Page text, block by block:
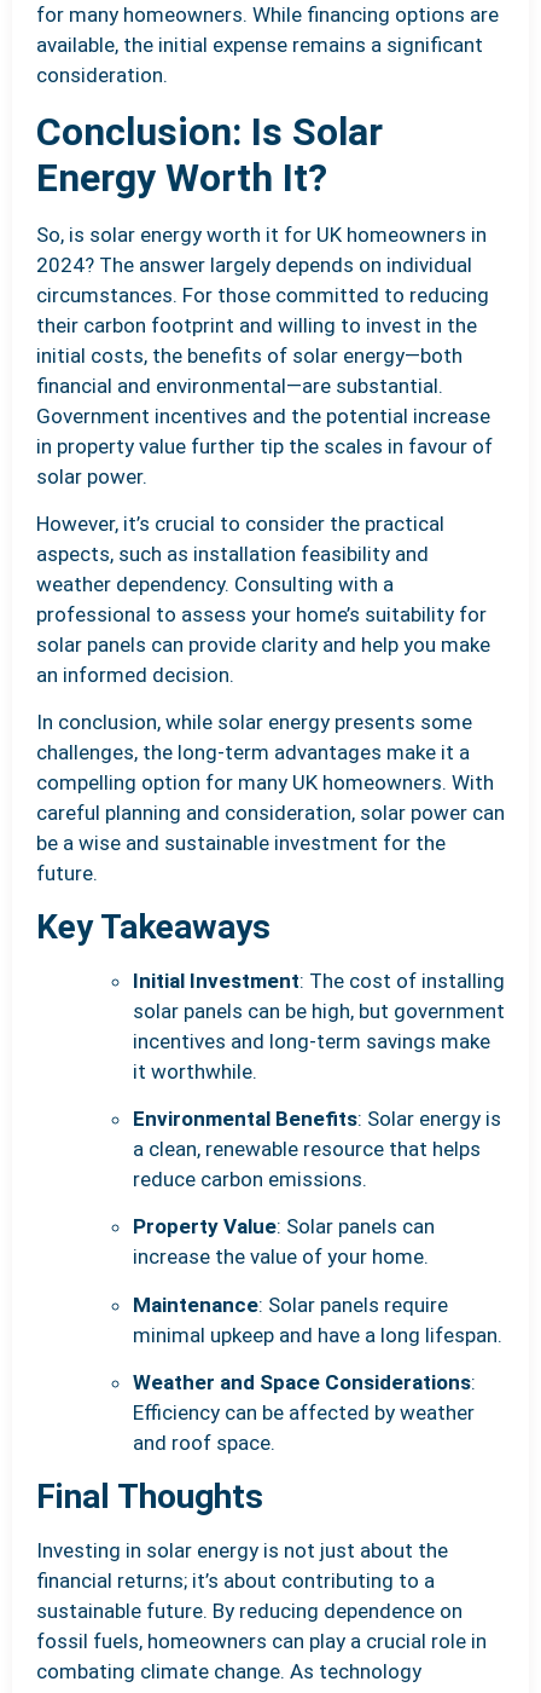
for many homeowners. While financing options are
available, the initial expense remains a significant
consideration.
Conclusion: Is Solar
Energy Worth It?
So, is solar energy worth it for UK homeowners in
2024? The answer largely depends on individual
circumstances. For those committed to reducing
their carbon footprint and willing to invest in the
initial costs, the benefits of solar energy—both
financial and environmental—are substantial.
Government incentives and the potential increase
in property value further tip the scales in favour of
solar power.
However, it’s crucial to consider the practical
aspects, such as installation feasibility and
weather dependency. Consulting with a
professional to assess your home’s suitability for
solar panels can provide clarity and help you make
an informed decision.
In conclusion, while solar energy presents some
challenges, the long-term advantages make it a
compelling option for many UK homeowners. With
careful planning and consideration, solar power can
be a wise and sustainable investment for the
future.
Key Takeaways
Initial Investment: The cost of installing
solar panels can be high, but government
incentives and long-term savings make
it worthwhile.
Environmental Benefits: Solar energy is
a clean, renewable resource that helps
reduce carbon emissions.
Property Value: Solar panels can
increase the value of your home.
Maintenance: Solar panels require
minimal upkeep and have a long lifespan.
Weather and Space Considerations:
Efficiency can be affected by weather
and roof space.
Final Thoughts
Investing in solar energy is not just about the
financial returns; it’s about contributing to a
sustainable future. By reducing dependence on
fossil fuels, homeowners can play a crucial role in
combating climate change. As technology